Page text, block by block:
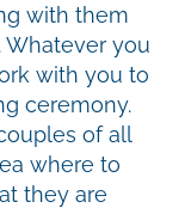
with them
Whatever you
with you to
ceremony.
of all
where to
they are